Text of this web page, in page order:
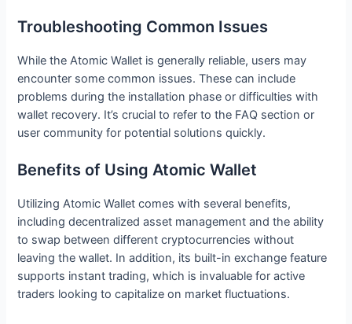
Troubleshooting Common Issues
While the Atomic Wallet is generally reliable, users may
encounter some common issues. These can include
problems during the installation phase or difficulties with
wallet recovery. It’s crucial to refer to the FAQ section or
user community for potential solutions quickly.
Benefits of Using Atomic Wallet
Utilizing Atomic Wallet comes with several benefits,
including decentralized asset management and the ability
to swap between different cryptocurrencies without
leaving the wallet. In addition, its built-in exchange feature
supports instant trading, which is invaluable for active
traders looking to capitalize on market fluctuations.